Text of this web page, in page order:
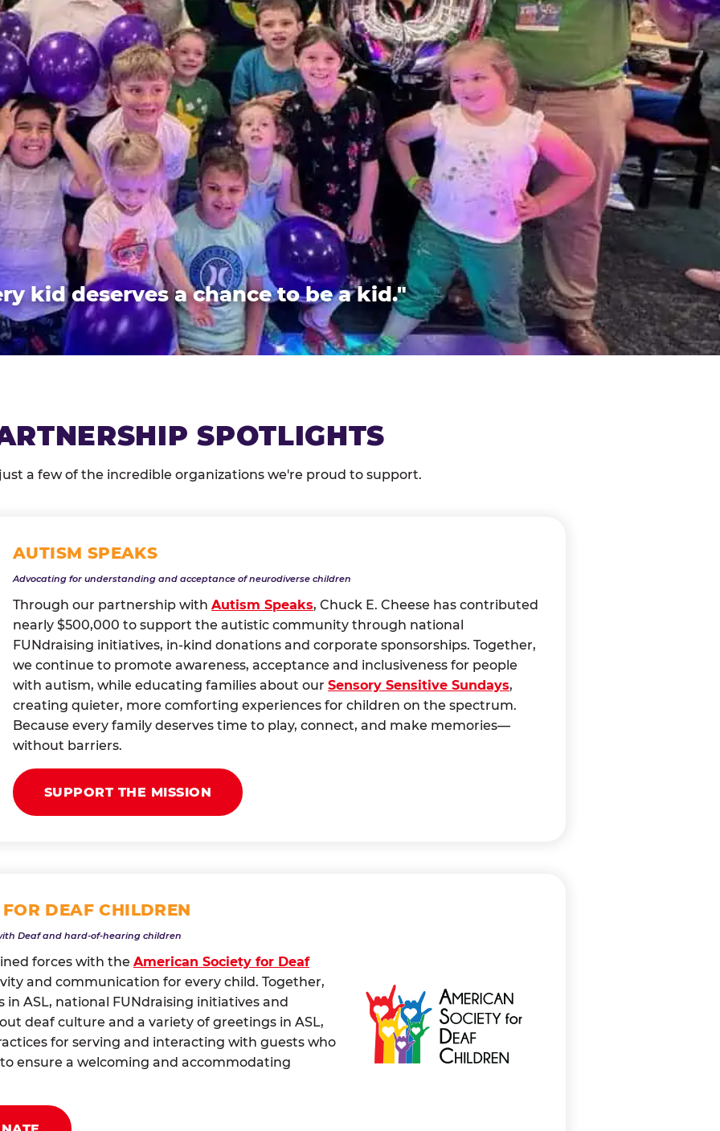
kid deserves a chance to be a kid."
SPOTLIGHTS
a few of the incredible organizations we're proud to support.
AUTISM SPEAKS
Advocating for understanding and acceptance of neurodiverse children
Through our partnership with Autism Speaks, Chuck E. Cheese has contributed
nearly $500,000 to support the autistic community through national
FUNdraising initiatives, in-kind donations and corporate sponsorships. Together,
we continue to promote awareness, acceptance and inclusiveness for people
with autism, while educating families about our Sensory Sensitive Sundays,
creating quieter, more comforting experiences for children on the spectrum.
Because every family deserves time to play, connect, and make memories—
without barriers.
SUPPORT THE MISSION
DEAF CHILDREN
Deaf and hard-of-hearing children
forces with the American Society for Deaf
and communication for every child. Together,
ASL, national FUNdraising initiatives and
deaf culture and a variety of greetings in ASL,
for serving and interacting with guests who
ensure a welcoming and accommodating